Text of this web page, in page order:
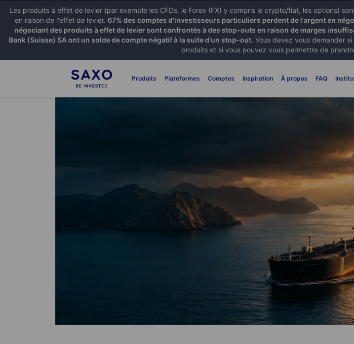
Les produits à effet de levier (par exemple les CFDs, le Forex (FX) y compris le crypto/fiat, les options)
en raison de l'effet de levier. 67% des comptes d'investisseurs particuliers perdent de l'argent en
négociant des produits à effet de levier sont confrontés à des stop-outs en raison de marges
Bank (Suisse) SA ont un solde de compte négatif à la suite d'un stop-out. Vous devez vous demander
produits et si vous pouvez vous permettre de
Produits Plateformes Comptes Inspiration À propos FAQ